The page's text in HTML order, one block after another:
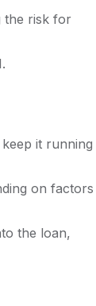
the risk for
it running
on factors
the loan,